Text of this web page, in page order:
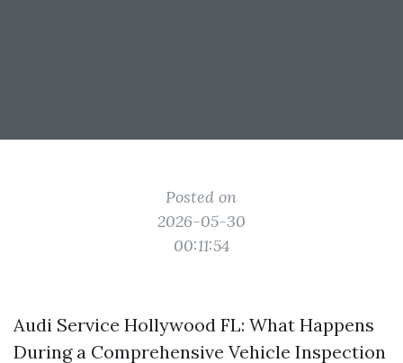
Posted on
2026-05-30
00:11:54
Audi Service Hollywood FL: What Happens
During a Comprehensive Vehicle Inspection